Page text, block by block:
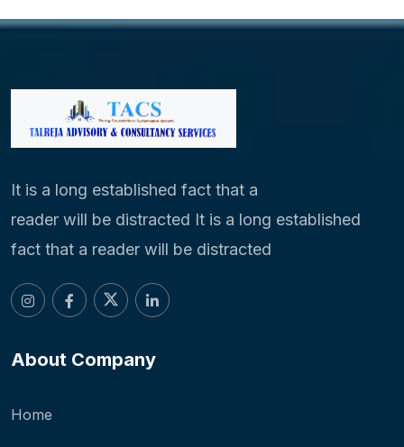
It is a long established fact that a
reader will be distracted It is a long established
fact that a reader will be distracted
About Company
Home